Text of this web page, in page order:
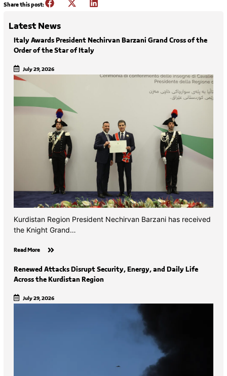
Share this post:
Latest News
Italy Awards President Nechirvan Barzani Grand Cross of the
Order of the Star of Italy
July 29, 2026
Kurdistan Region President Nechirvan Barzani has received
the Knight Grand…
Read More
Renewed Attacks Disrupt Security, Energy, and Daily Life
Across the Kurdistan Region
July 29, 2026